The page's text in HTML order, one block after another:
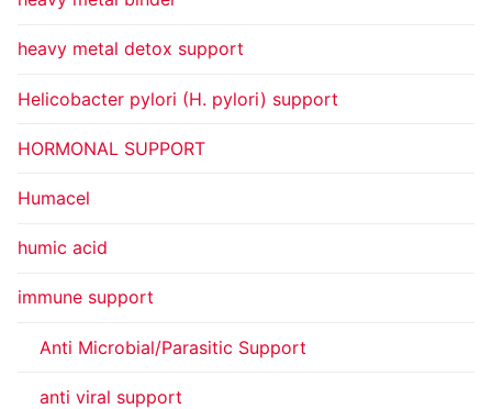
heavy metal detox support
Helicobacter pylori (H. pylori) support
HORMONAL SUPPORT
Humacel
humic acid
immune support
Anti Microbial/Parasitic Support
anti viral support